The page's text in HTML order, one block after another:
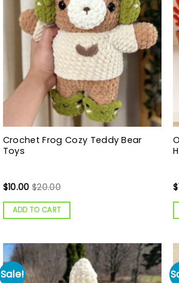
Crochet Frog Cozy Teddy Bear
Toys
$10.00 $20.00
ADD TO CART
$
Sale!